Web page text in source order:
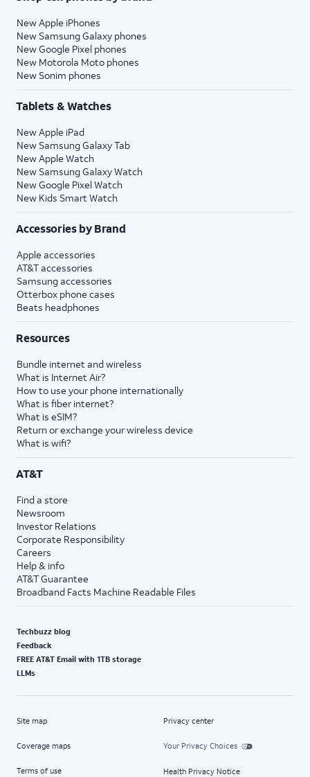
New Apple iPhones
New Samsung Galaxy phones
New Google Pixel phones
New Motorola Moto phones
New Sonim phones
Tablets & Watches
New Apple iPad
New Samsung Galaxy Tab
New Apple Watch
New Samsung Galaxy Watch
New Google Pixel Watch
New Kids Smart Watch
Accessories by Brand
Apple accessories
AT&T accessories
Samsung accessories
Otterbox phone cases
Beats headphones
Resources
Bundle internet and wireless
What is Internet Air?
How to use your phone internationally
What is fiber internet?
What is eSIM?
Return or exchange your wireless device
What is wifi?
AT&T
Find a store
Newsroom
Investor Relations
Corporate Responsibility
Careers
Help & info
AT&T Guarantee
Broadband Facts Machine Readable Files
Techbuzz blog
Feedback
FREE AT&T Email with 1TB storage
LLMs
Site map
Coverage maps
Terms of use
Privacy center
Your Privacy Choices
Health Privacy Notice